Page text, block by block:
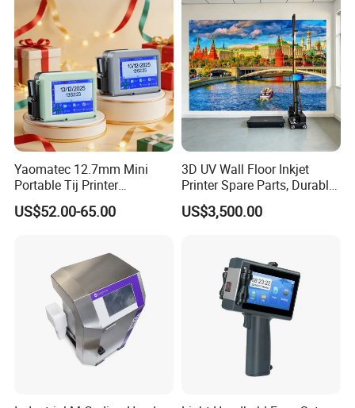
Yaomatec 12.7mm Mini
Portable Tij Printer
Handheld Inkjet Printer
Capable of Printing
Packaging Bags
US$52.00-65.00
3D UV Wall Floor Inkjet
Printer Spare Parts, Durable
& Easy to Replace
US$3,500.00